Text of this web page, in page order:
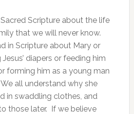
Scripture about the life
that we will never know.
in Scripture about Mary or
diapers or feeding him
forming him as a young man
all understand why she
in swaddling clothes, and
those later. If we believe